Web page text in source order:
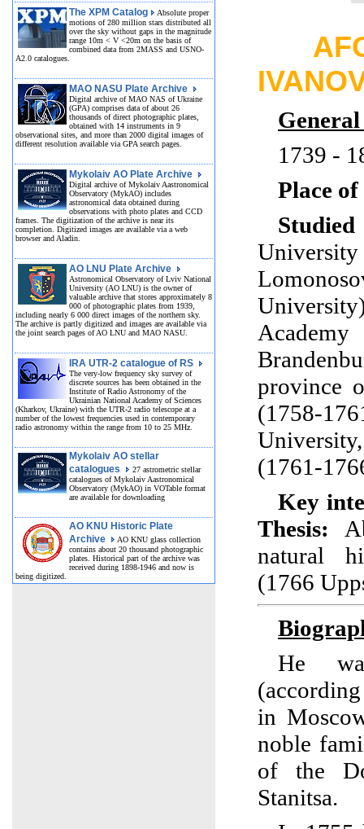
The XPM Catalog
Absolute proper
motions of 280 million stars distributed all
over the sky without gaps in the magnitude
range 10m < V <20m on the basis of
combined data from 2MASS and USNO-
A2.0 catalogues.
MAO NASU Plate Archive
Digital archive of MAO NAS of Ukraine
(GPA) comprises data of about 26
thousands of direct photographic plates,
obtained with 14 instruments in 9
observational sites, and more than 2000 digital images of
different resolution available via GPA search pages.
Mykolaiv AO Plate Archive
Digital archive of Mykolaiv Aastronomical
Observatory (MykAO) includes
astronomical data obtained during
observations with photo plates and CCD
frames. The digitization of the archive is near its
completion. Digitized images are available via a web
browser and Aladin.
AO LNU Plate Archive
Astronomical Observatory of Lviv National
University (AO LNU) is the owner of
valuable archive that stores approximately 8
000 of photographic plates from 1939,
including nearly 6 000 direct images of the northern sky.
The archive is partly digitized and images are available via
the joint search pages of AO LNU and MAO NASU.
IRA UTR-2 catalogue of RS
The very-low frequency sky survey of
discrete sources has been obtained in the
Institute of Radio Astronomy of the
Ukrainian National Academy of Sciences
(Kharkov, Ukraine) with the UTR-2 radio telescope at a
number of the lowest frequencies used in contemporary
radio astronomy within the range from 10 to 25 MHz.
Mykolaiv AO stellar
catalogues
27 astrometric stellar
catalogues of Mykolaiv Aastronomical
Observatory (MykAO) in VOTable format
are available for downloading
AO KNU Historic Plate
Archive
AO KNU glass collection
contains about 20 thousand photographic
plates. Historical part of the archive was
received during 1898-1946 and now is
being digitized.
1739 -
Place
province
(1758-
(1761-
Key
Thesis:
natural
(1766
He
in
noble
of the
Stanitsa.